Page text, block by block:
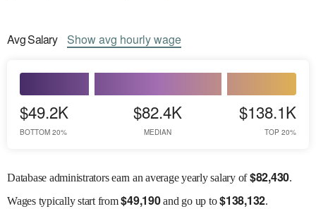
AvgSalary Showavg hourly wage
$49.2K
BOTTOM 20%
$82.4K
MEDIAN
$138.1K
TOP 20%
Database administrators earn an average yearly salary of$82,430.
Wagestypically start from$49,190and go up to$138,132.